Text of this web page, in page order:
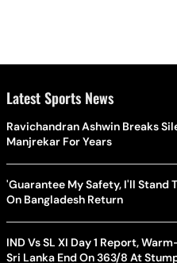
Latest Sports News
Ravichandran Ashwin Breaks
Manjrekar For Years
'Guarantee My Safety, I'll Stand
On Bangladesh Return
IND Vs SL XI Day 1 Report,
Sri Lanka End On 363/8 At